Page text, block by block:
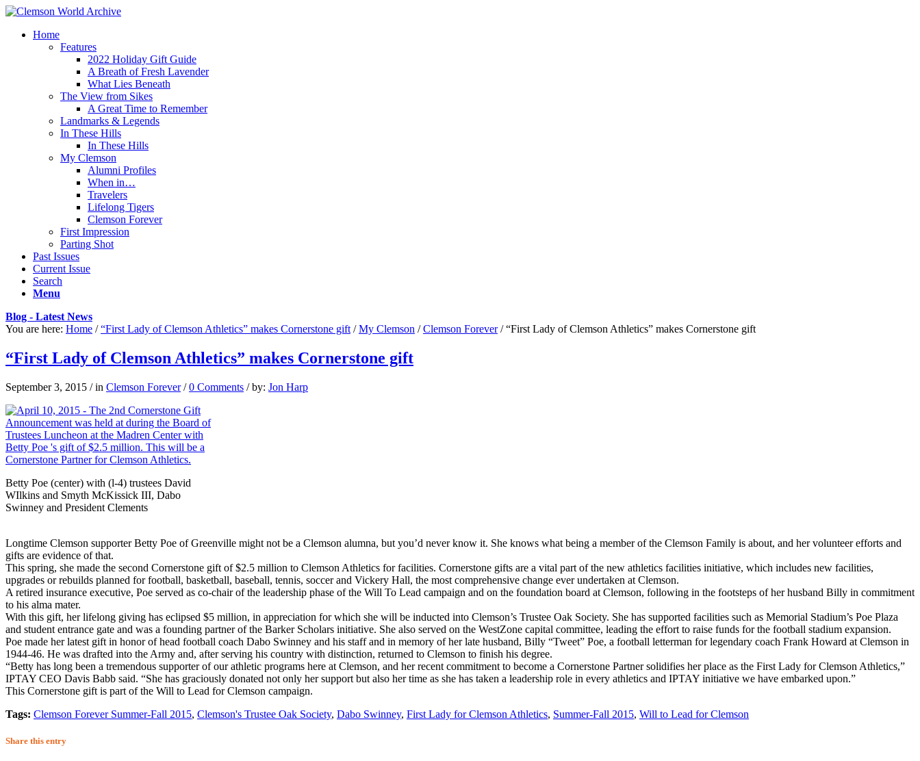
Home
Features
2022 Holiday Gift Guide
A Breath of Fresh Lavender
What Lies Beneath
The View from Sikes
A Great Time to Remember
Landmarks & Legends
In These Hills
In These Hills
My Clemson
Alumni Profiles
When in…
Travelers
Lifelong Tigers
Clemson Forever
First Impression
Parting Shot
Past Issues
Current Issue
Search
Menu
Blog - Latest News
You are here: Home / “First Lady of Clemson Athletics” makes Cornerstone gift / My Clemson / Clemson Forever / “First Lady of Clemson Athletics” makes Cornerstone gift
“First Lady of Clemson Athletics” makes Cornerstone gift
September 3, 2015 / in Clemson Forever / 0 Comments / by: Jon Harp
Betty Poe (center) with (l-4) trustees David
WIlkins and Smyth McKissick III, Dabo
Swinney and President Clements
Longtime Clemson supporter Betty Poe of Greenville might not be a Clemson alumna, but you’d never know it. She knows what being a member of the Clemson Family is about, and her volunteer efforts and
gifts are evidence of that.
This spring, she made the second Cornerstone gift of $2.5 million to Clemson Athletics for facilities. Cornerstone gifts are a vital part of the new athletics facilities initiative, which includes new facilities,
upgrades or rebuilds planned for football, basketball, baseball, tennis, soccer and Vickery Hall, the most comprehensive change ever undertaken at Clemson.
A retired insurance executive, Poe served as co-chair of the leadership phase of the Will To Lead campaign and on the foundation board at Clemson, following in the footsteps of her husband Billy in commitment
to his alma mater.
With this gift, her lifelong giving has eclipsed $5 million, in appreciation for which she will be inducted into Clemson’s Trustee Oak Society. She has supported facilities such as Memorial Stadium’s Poe Plaza
and student entrance gate and was a founding partner of the Barker Scholars initiative. She also served on the WestZone capital committee, leading the effort to raise funds for the football stadium expansion.
Poe made her latest gift in honor of head football coach Dabo Swinney and his staff and in memory of her late husband, Billy “Tweet” Poe, a football letterman for legendary coach Frank Howard at Clemson in
1944-46. He was drafted into the Army and, after serving his country with distinction, returned to Clemson to finish his degree.
“Betty has long been a tremendous supporter of our athletic programs here at Clemson, and her recent commitment to become a Cornerstone Partner solidifies her place as the First Lady for Clemson Athletics,”
IPTAY CEO Davis Babb said. “She has graciously donated not only her support but also her time as she has taken a leadership role in every athletics and IPTAY initiative we have embarked upon.”
This Cornerstone gift is part of the Will to Lead for Clemson campaign.
Tags: Clemson Forever Summer-Fall 2015, Clemson's Trustee Oak Society, Dabo Swinney, First Lady for Clemson Athletics, Summer-Fall 2015, Will to Lead for Clemson
Share this entry